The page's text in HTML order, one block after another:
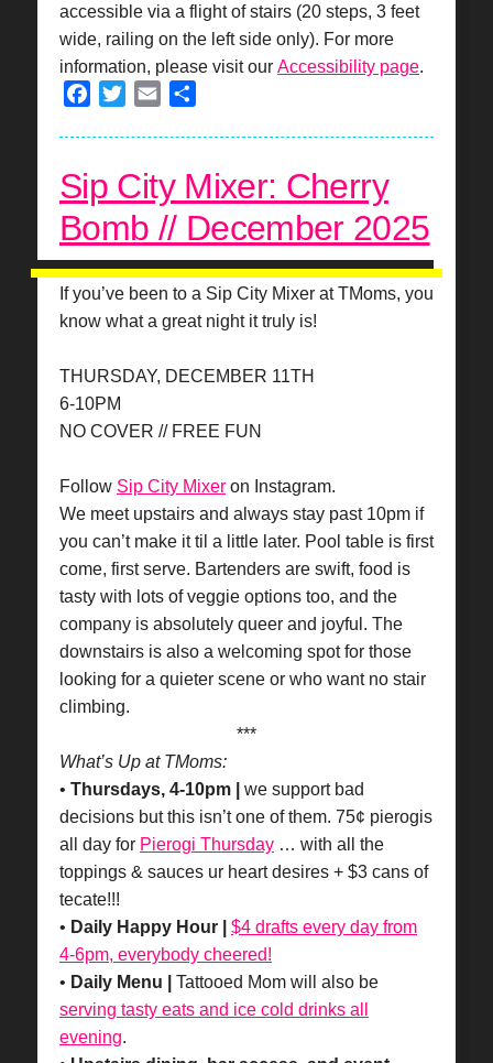
accessible via a flight of stairs (20 steps, 3 feet
wide, railing on the left side only). For more
information, please visit our Accessibility page.
Facebook
TwitterEmail
Sip City Mixer: Cherry
Bomb // December 2025
If you’ve been to a Sip City Mixer at TMoms, you
know what a great night it truly is!
THURSDAY, DECEMBER 11TH
6-10PM
NO COVER // FREE FUN
Follow Sip City Mixer on Instagram.
We meet upstairs and always stay past 10pm if
you can’t make it til a little later. Pool table is first
come, first serve. Bartenders are swift, food is
tasty with lots of veggie options too, and the
company is absolutely queer and joyful. The
downstairs is also a welcoming spot for those
looking for a quieter scene or who want no stair
climbing.
***
What’s Up at TMoms:
• Thursdays, 4-10pm |
we support bad
decisions but this isn’t one of them. 75¢ pierogis
all day for Pierogi Thursday … with all the
toppings & sauces ur heart desires + $3 cans of
tecate!!!
• Daily Happy Hour |
$4 drafts every day from
4-6pm, everybody cheered!
• Daily Menu |
Tattooed Mom will also be
serving tasty eats and ice cold drinks all
evening.